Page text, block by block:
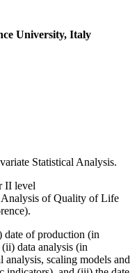
University, Italy
Statistical Analysis.
II level
of Quality of Life
date of production (in
(ii) data analysis (in
scaling models and